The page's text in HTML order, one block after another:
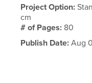
Project Option:
cm
# of Pages: 80
Publish Date: Aug